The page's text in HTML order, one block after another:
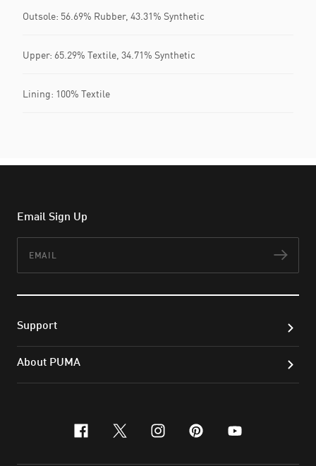
Outsole: 56.69% Rubber, 43.31% Synthetic
Upper: 65.29% Textile, 34.71% Synthetic
Lining: 100% Textile
Email Sign Up
Support
About PUMA
facebook
x-twitter
instagram
pinterest
youtube